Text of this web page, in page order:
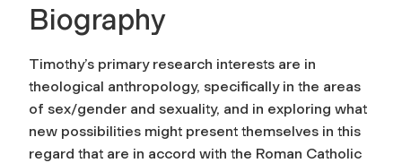
Biography
Timothy’s primary research interests are in
theological anthropology, specifically in the areas
of sex/gender and sexuality, and in exploring what
new possibilities might present themselves in this
regard that are in accord with the Roman Catholic